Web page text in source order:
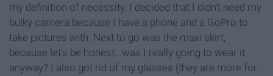
my definition of necessity. I decided that I didn't need my
bulky camera because I have a phone and a GoPro to
take pictures with. Next to go was the maxi skirt,
because let's be honest...was I really going to wear it
anyway? I also got rid of my glasses (they are more for